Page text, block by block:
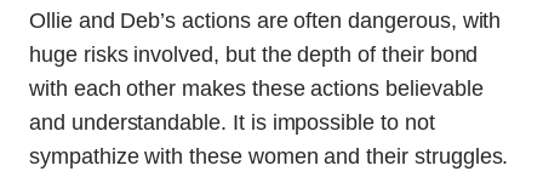
Ollie and Deb’s actions are often dangerous, with
huge risks involved, but the depth of their bond
with each other makes these actions believable
and understandable. It is impossible to not
sympathize with these women and their struggles.